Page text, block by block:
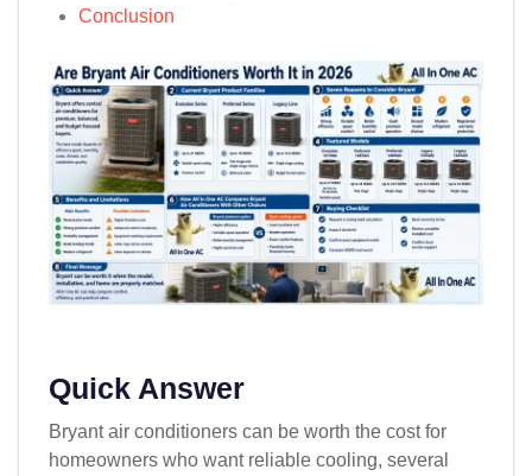
Conclusion
Quick Answer
Bryant air conditioners can be worth the cost for
homeowners who want reliable cooling, several